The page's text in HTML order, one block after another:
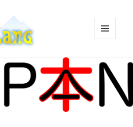
WIDGETS